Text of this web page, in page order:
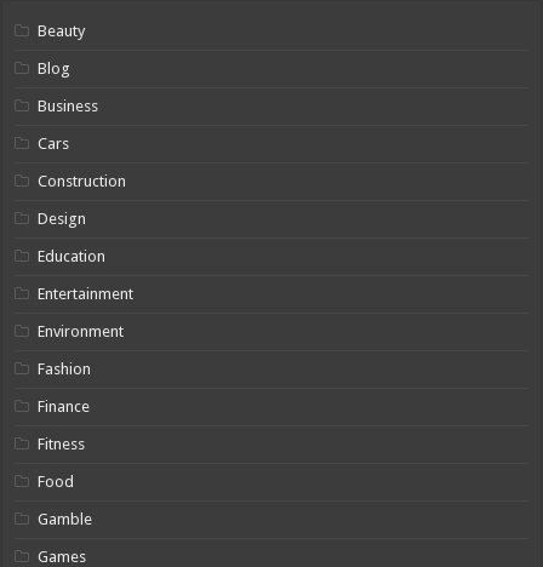
Beauty
Blog
Business
Cars
Construction
Design
Education
Entertainment
Environment
Fashion
Finance
Fitness
Food
Gamble
Games